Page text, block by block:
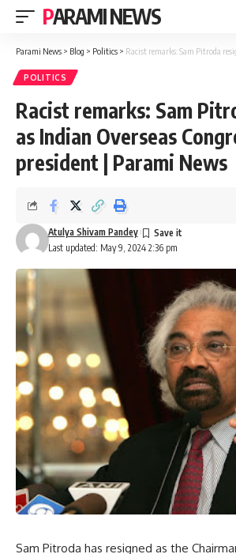
PARAMI NEWS
Parami News > Blog > Politics > Racist remarks: Sam Pitroda resigns as Indian
POLITICS
Racist remarks: Sam
as Indian Overseas
president | Parami News
Last updated: May 9, 2024 2:36 pm
Atulya Shivam Pandey
Sam Pitroda has resigned as the